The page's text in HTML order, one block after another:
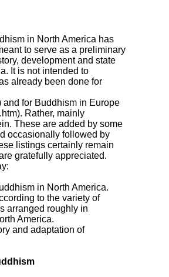
in North America has
to serve as a preliminary
development and state
It is not intended to
already been done for
and for Buddhism in Europe
Rather, mainly
These are added by some
occasionally followed by
listings certainly remain
gratefully appreciated.
in North America.
to the variety of
arranged roughly in
America.
and adaptation of